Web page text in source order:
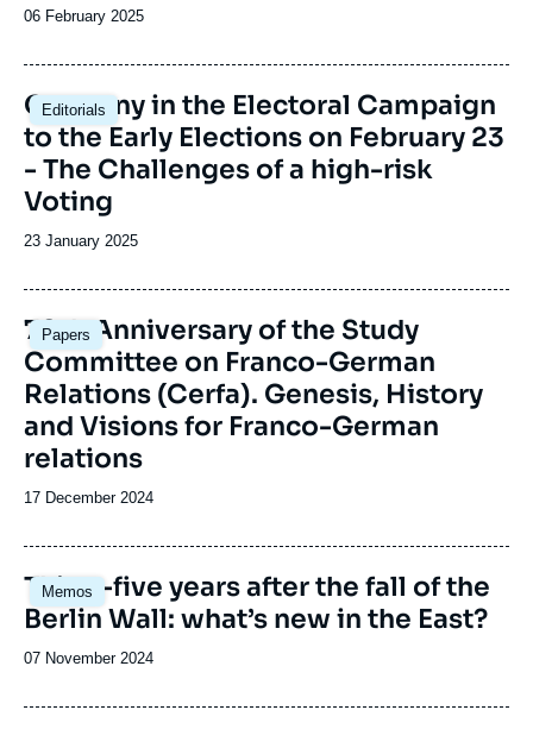
Date
publication
06 February 2025
Editorials
Image
principale
Germany in the Electoral Campaign
to the Early Elections on February 23
- The Challenges of a high-risk
Voting
Date
publication
23 January 2025
Papers
Image
principale
70th Anniversary of the Study
Committee on Franco-German
Relations (Cerfa). Genesis, History
and Visions for Franco-German
relations
Date
publication
17 December 2024
Memos
Image
principale
Thirty-five years after the fall of the
Berlin Wall: what’s new in the East?
Date
publication
07 November 2024